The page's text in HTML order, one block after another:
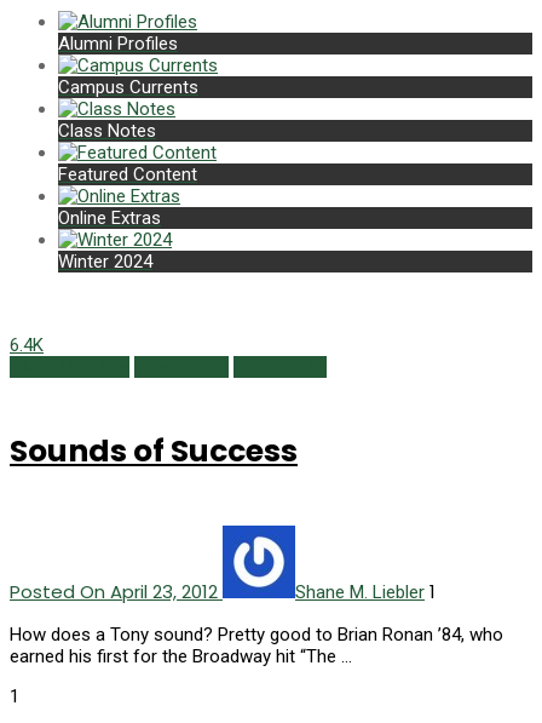
Alumni Profiles
Campus Currents
Class Notes
Featured Content
Online Extras
Winter 2024
6.4K
Sounds of Success
Posted On April 23, 2012 Shane M. Liebler 1
How does a Tony sound? Pretty good to Brian Ronan ’84, who
earned his first for the Broadway hit “The …
1